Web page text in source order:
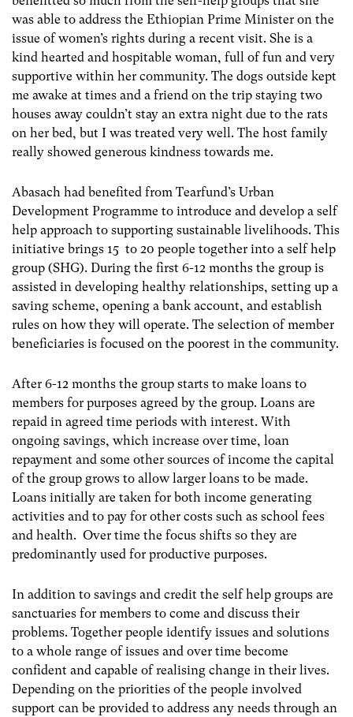
was able to address the Ethiopian Prime Minister on the
issue of women’s rights during a recent visit. She is a
kind hearted and hospitable woman, full of fun and very
supportive within her community. The dogs outside kept
me awake at times and a friend on the trip staying two
houses away couldn’t stay an extra night due to the rats
on her bed, but I was treated very well. The host family
really showed generous kindness towards me.
Abasach had benefited from Tearfund’s Urban
Development Programme to introduce and develop a self
help approach to supporting sustainable livelihoods. This
initiative brings 15 to 20 people together into a self help
group (SHG). During the first 6-12 months the group is
assisted in developing healthy relationships, setting up a
saving scheme, opening a bank account, and establish
rules on how they will operate. The selection of member
beneficiaries is focused on the poorest in the community.
After 6-12 months the group starts to make loans to
members for purposes agreed by the group. Loans are
repaid in agreed time periods with interest. With
ongoing savings, which increase over time, loan
repayment and some other sources of income the capital
of the group grows to allow larger loans to be made.
Loans initially are taken for both income generating
activities and to pay for other costs such as school fees
and health. Over time the focus shifts so they are
predominantly used for productive purposes.
In addition to savings and credit the self help groups are
sanctuaries for members to come and discuss their
problems. Together people identify issues and solutions
to a whole range of issues and over time become
confident and capable of realising change in their lives.
Depending on the priorities of the people involved
support can be provided to address any needs through an